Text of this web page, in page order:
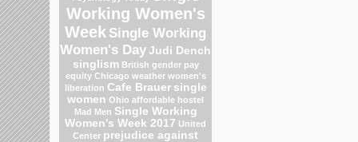
Working Women's
Week Single Working
Women's Day Judi Dench
singlism British gender pay
equity Chicago weather women's
liberation Cafe Brauer single
women Ohio affordable hostel
Mad Men Single Working
Women's Week 2017 United
Center prejudice against